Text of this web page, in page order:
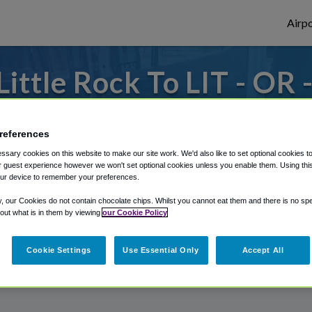
Rock To LIT - OR
Rock?
or from Little Rock Airport, we've got
Shuttle Finder.
in our My Reservations area.
cookies on this website to make our site work. We'd also like to set optional cookies
guest experience however we won't set optional cookies unless you enable them. Using
device to remember your preferences.
our Cookies do not contain chocolate chips. Whilst you cannot eat them and there is no
what is in them by viewing our Cookie Policy
Cookie Settings Use Essential Only Accept All